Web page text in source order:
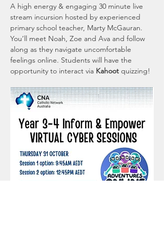
A high energy & engaging 30 minute live
stream incursion hosted by experienced
primary school teacher, Marty McGauran.
You’ll meet Noah, Zoe and Ava and follow
along as they navigate uncomfortable
feelings online. Students will have the
opportunity to interact via Kahoot quizzing!